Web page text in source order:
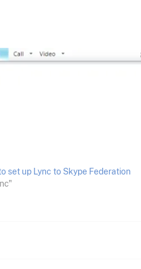
set up Lync to Skype Federation